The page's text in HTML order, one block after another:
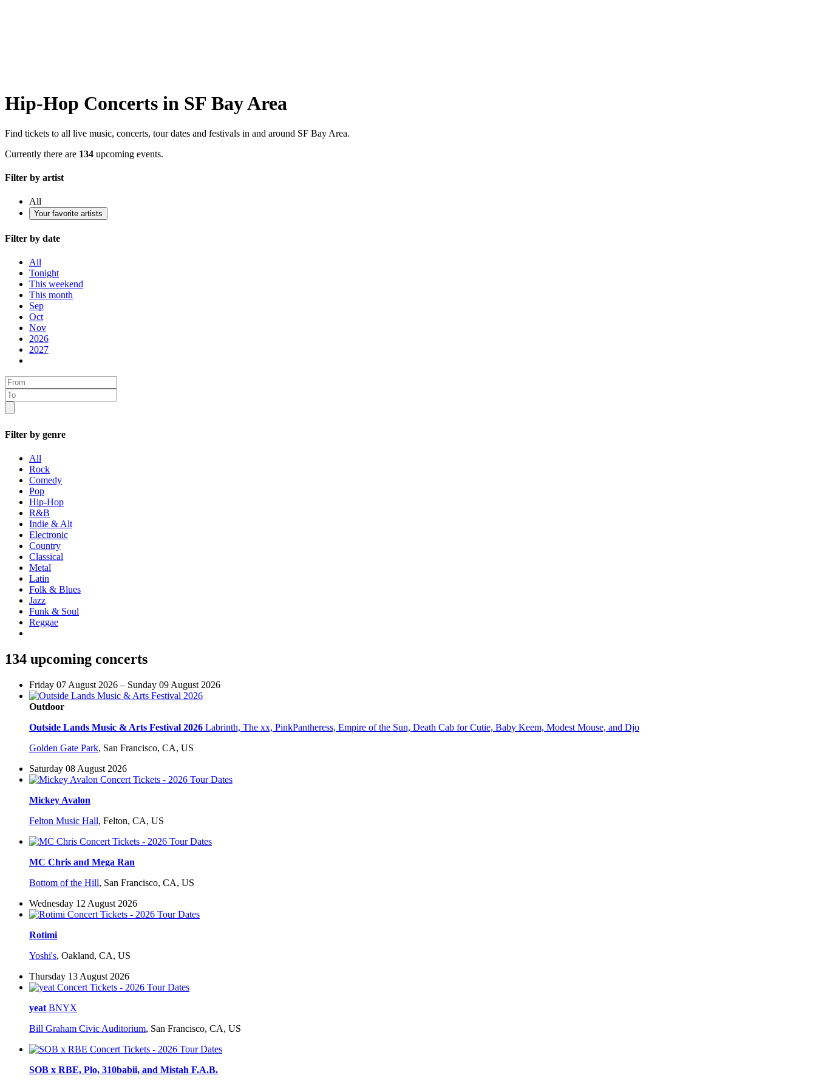
Hip-Hop Concerts in SF Bay Area
Find tickets to all live music, concerts, tour dates and festivals in and around SF Bay Area.
Currently there are 134 upcoming events.
Filter by artist
All
Your favorite artists
Filter by date
All
Tonight
This weekend
This month
Sep
Oct
Nov
2026
2027
Filter by genre
All
Rock
Comedy
Pop
Hip-Hop
R&B
Indie & Alt
Electronic
Country
Classical
Metal
Latin
Folk & Blues
Jazz
Funk & Soul
Reggae
134 upcoming concerts
Friday 07 August 2026 – Sunday 09 August 2026
Outdoor
Outside Lands Music & Arts Festival 2026 Labrinth, The xx, PinkPantheress, Empire of the Sun, Death Cab for Cutie, Baby Keem, Modest Mouse, and Djo
Golden Gate Park, San Francisco, CA, US
Saturday 08 August 2026
Mickey Avalon
Felton Music Hall, Felton, CA, US
MC Chris and Mega Ran
Bottom of the Hill, San Francisco, CA, US
Wednesday 12 August 2026
Rotimi
Yoshi's, Oakland, CA, US
Thursday 13 August 2026
yeat BNYX
Bill Graham Civic Auditorium, San Francisco, CA, US
SOB x RBE, Plo, 310babii, and Mistah F.A.B.